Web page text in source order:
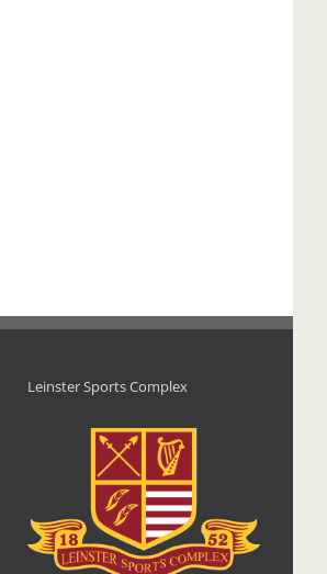
Leinster Sports Complex